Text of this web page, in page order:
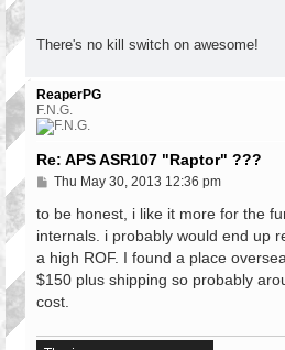
There's no kill switch on awesome!
ReaperPG
F.N.G.
Re: APS ASR107 "Raptor" ???
P
s
Thu May 30, 2013 12:36 pm
to be honest, i like it more for the
internals. i probably would end up
a high ROF. I found a place
$150 plus shipping so probably
cost.